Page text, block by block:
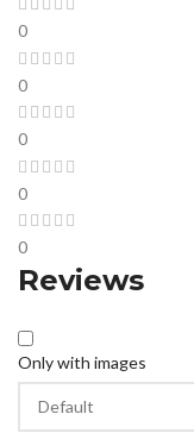
0
0
0
0
0
Reviews
Only with images